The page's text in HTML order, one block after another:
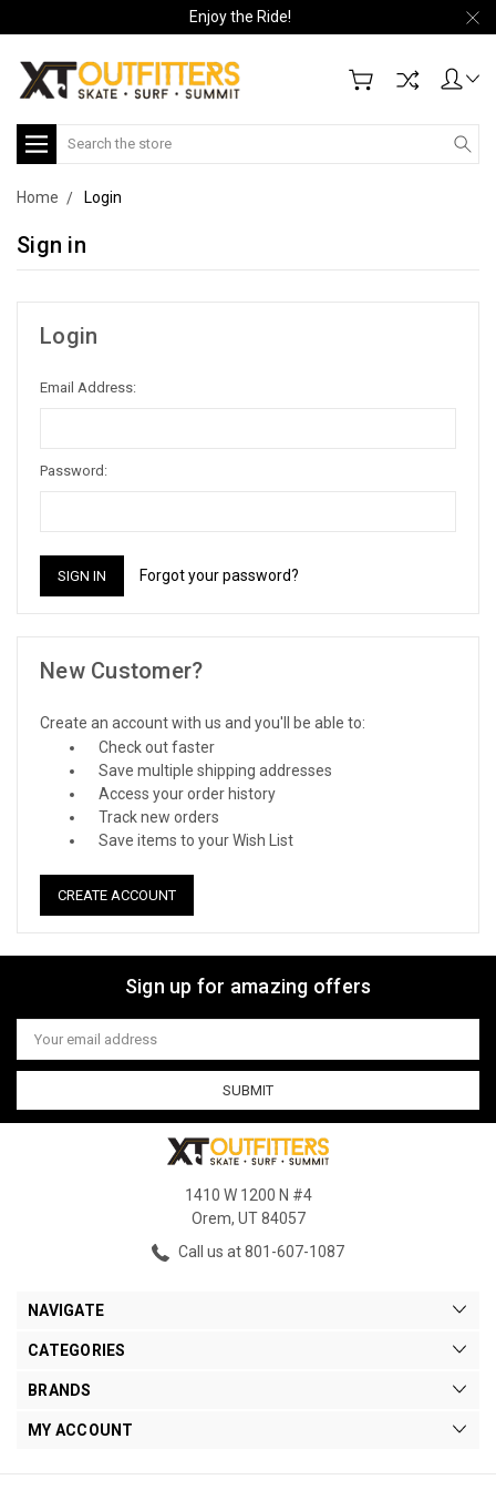
Enjoy the Ride!
Search
Home Login
Sign in
Login
Email Address:
Password:
Forgot your password?
New Customer?
Create an account with us and you'll be able to:
Check out faster
Save multiple shipping addresses
Access your order history
Track new orders
Save items to your Wish List
CREATE ACCOUNT
Sign up for amazing offers
Email
Address
1410 W 1200 N #4
Orem, UT 84057
Call us at 801-607-1087
NAVIGATE
CATEGORIES
BRANDS
MY ACCOUNT